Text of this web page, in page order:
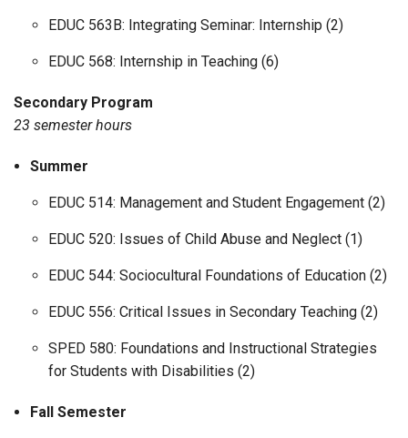
EDUC 563B: Integrating Seminar: Internship (2)
EDUC 568: Internship in Teaching (6)
Secondary Program
23 semester hours
Summer
EDUC 514: Management and Student Engagement (2)
EDUC 520: Issues of Child Abuse and Neglect (1)
EDUC 544: Sociocultural Foundations of Education (2)
EDUC 556: Critical Issues in Secondary Teaching (2)
SPED 580: Foundations and Instructional Strategies
for Students with Disabilities (2)
Fall Semester